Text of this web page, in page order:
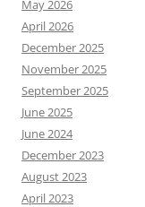
May 2026
April 2026
December 2025
November 2025
September 2025
June 2025
June 2024
December 2023
August 2023
April 2023